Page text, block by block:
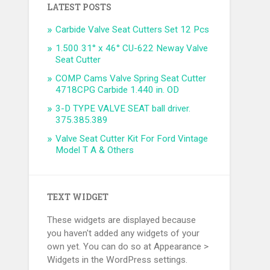
LATEST POSTS
Carbide Valve Seat Cutters Set 12 Pcs
1.500 31° x 46° CU-622 Neway Valve
Seat Cutter
COMP Cams Valve Spring Seat Cutter
4718CPG Carbide 1.440 in. OD
3-D TYPE VALVE SEAT ball driver.
375.385.389
Valve Seat Cutter Kit For Ford Vintage
Model T A & Others
TEXT WIDGET
These widgets are displayed because
you haven't added any widgets of your
own yet. You can do so at Appearance >
Widgets in the WordPress settings.